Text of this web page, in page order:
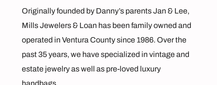
Originally founded by Danny’s parents Jan & Lee,
Mills Jewelers & Loan has been family owned and
operated in Ventura County since 1986. Over the
past 35 years, we have specialized in vintage and
estate jewelry as well as pre-loved luxury
handbags.